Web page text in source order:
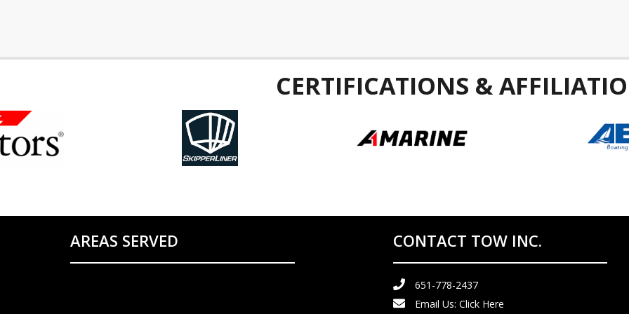
CERTIFICATIONS &
AREAS SERVED CONTACT TOW INC.
651-778-2437
Email Us: Click Here